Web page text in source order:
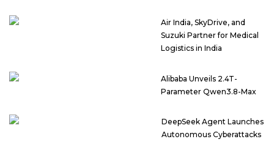
Air India, SkyDrive, and
Suzuki Partner for Medical
Logistics in India
Alibaba Unveils 2.4T-
Parameter Qwen3.8-Max
DeepSeek Agent Launches
Autonomous Cyberattacks